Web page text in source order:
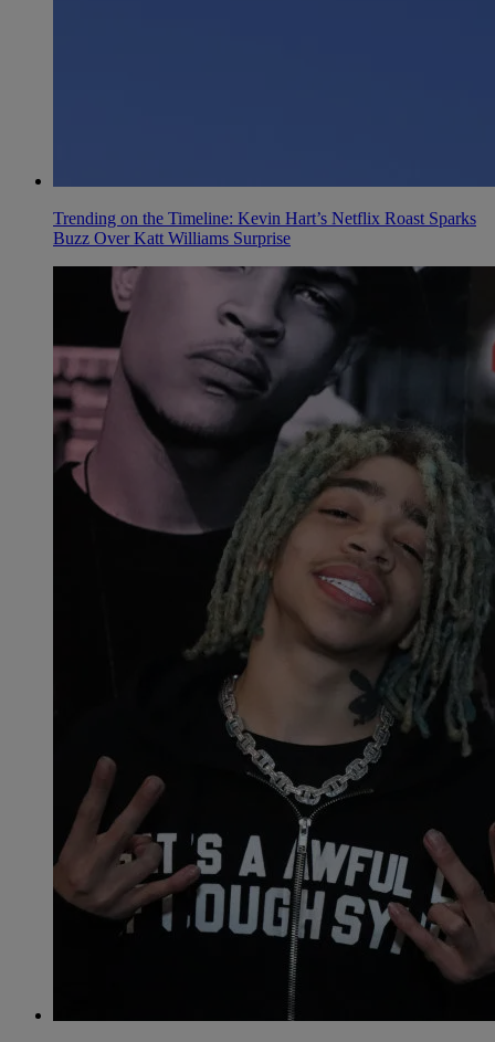
Trending on the Timeline: Kevin Hart’s Netflix Roast Sparks
Buzz Over Katt Williams Surprise